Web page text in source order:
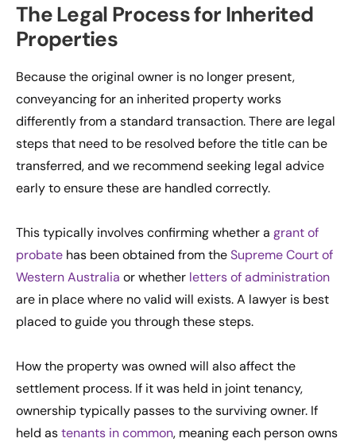
The Legal Process for Inherited
Properties
Because the original owner is no longer present,
conveyancing for an inherited property works
differently from a standard transaction. There are legal
steps that need to be resolved before the title can be
transferred, and we recommend seeking legal advice
early to ensure these are handled correctly.
This typically involves confirming whether a grant of
probate has been obtained from theSupreme Court of
Western Australia or whether letters of administration
are in place where no valid will exists. A lawyer is best
placed to guide you through these steps.
How the property was owned will also affect the
settlement process. If it was held in joint tenancy,
ownership typically passes to the surviving owner. If
held astenants in common, meaning each person owns